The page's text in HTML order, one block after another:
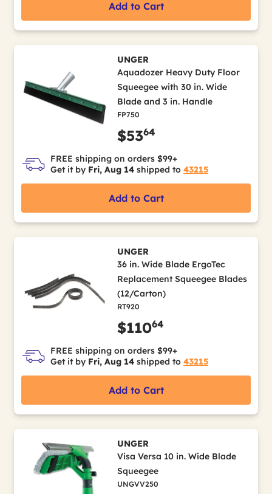
Add to Cart
UNGER
Aquadozer Heavy Duty Floor
Squeegee with 30 in. Wide
Blade and 3 in. Handle
FP750
$5364
FREE shipping on orders $99+
Get it by Fri, Aug 14 shipped to 43215
Add to Cart
UNGER
36 in. Wide Blade ErgoTec
Replacement Squeegee Blades
(12/Carton)
RT920
$11064
FREE shipping on orders $99+
Get it by Fri, Aug 14 shipped to 43215
Add to Cart
UNGER
Visa Versa 10 in. Wide Blade
Squeegee
UNGVV250